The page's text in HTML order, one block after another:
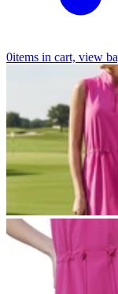
0items in cart, view